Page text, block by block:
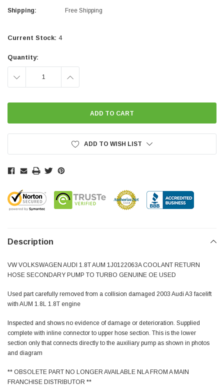
Shipping: Free Shipping
Current Stock: 4
Quantity:
DECREASE INCREASE
ADD TO WISH LIST
Description
VW VOLKSWAGEN AUDI 1.8T AUM 1J0122063A COOLANT RETURN
HOSE SECONDARY PUMP TO TURBO GENUINE OE USED
Used part carefully removed from a collision damaged 2003 Audi A3 facelift
with AUM 1.8L 1.8T engine
Inspected and shows no evidence of damage or deterioration. Supplied
complete with inline connector to upper hose section. This is the lower
section only that connects directly to the auxiliary pump as shown in photos
and diagram
** OBSOLETE PART NO LONGER AVAILABLE NLA FROM A MAIN
FRANCHISE DISTRIBUTOR **